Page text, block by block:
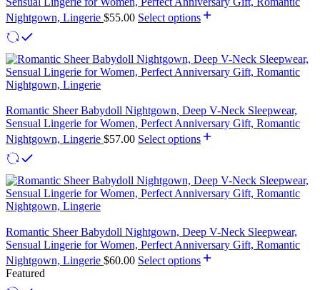
Nightgown, Lingerie $55.00 Select options
Romantic Sheer Babydoll Nightgown, Deep V-Neck Sleepwear,
Sensual Lingerie for Women, Perfect Anniversary Gift, Romantic
Nightgown, Lingerie $57.00 Select options
Romantic Sheer Babydoll Nightgown, Deep V-Neck Sleepwear,
Sensual Lingerie for Women, Perfect Anniversary Gift, Romantic
Nightgown, Lingerie $60.00 Select options
Featured